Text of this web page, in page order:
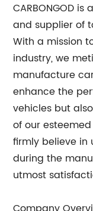
CARBONGOD
and supplier of
With a mission
industry, we
manufacture
enhance the
vehicles but
of our esteemed
firmly believe
during the
utmost